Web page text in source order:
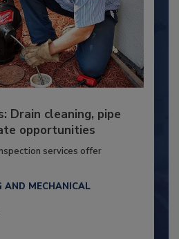
Drain cleaning, pipe
opportunities
services offer
AND MECHANICAL